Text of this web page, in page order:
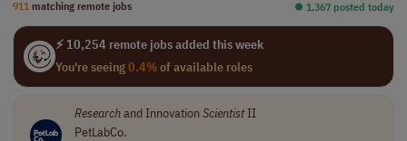
911 matching remote jobs ⏺︎ 1,367 posted today
⚡ 10,254 remote jobs added this week
You're seeing0.4%of available roles
Researchand Innovation ScientistII
PetLabCo.